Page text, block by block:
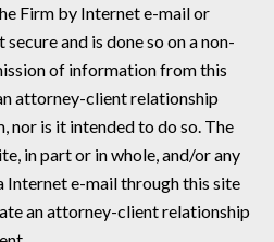
Firm by Internet e-mail or
and is done so on a non-
of information from this
attorney-client relationship
nor is it intended to do so. The
in part or in whole, and/or any
Internet e-mail through this site
an attorney-client relationship